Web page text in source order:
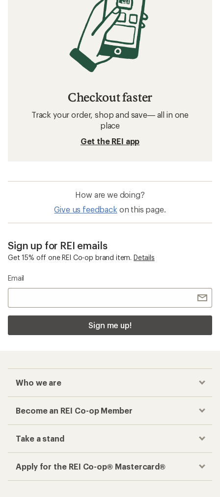
Checkout faster
Track your order, shop and save— all in one
place
Get the REI app
How are we doing?
Give us feedback on this page.
Sign up for REI emails
Get 15% off one REI Co-op brand item. Details
Email
Sign me up!
Who we are
Become an REI Co-op Member
Take a stand
Apply for the REI Co-op® Mastercard®